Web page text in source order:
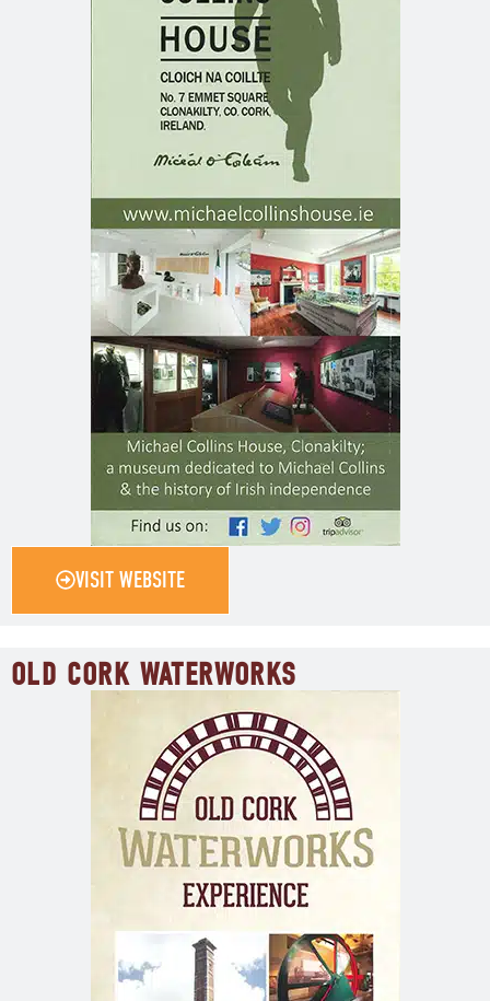
VISIT WEBSITE
OLD CORK WATERWORKS